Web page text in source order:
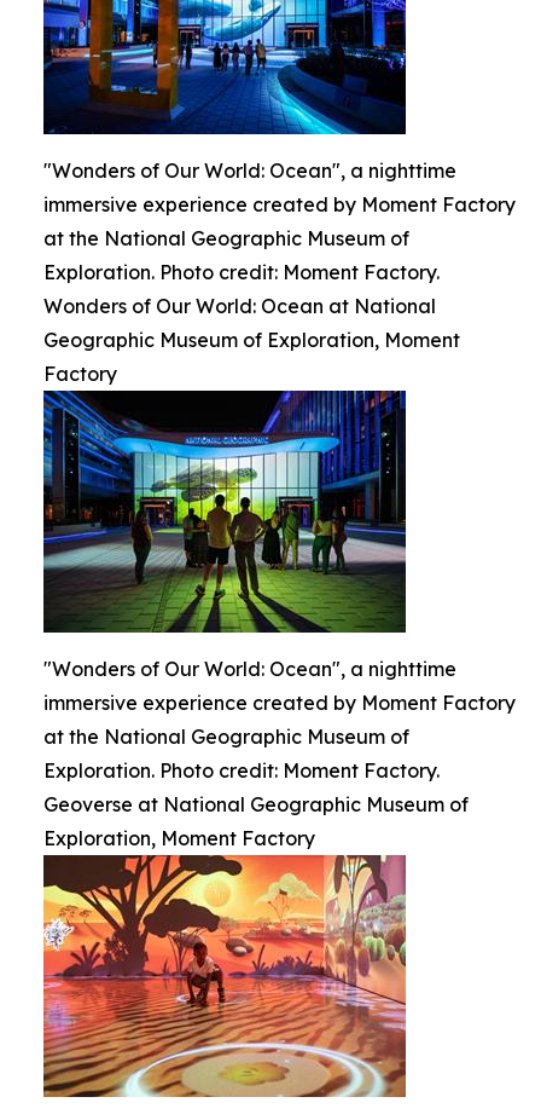
"Wonders of Our World: Ocean", a nighttime
immersive experience created by Moment Factory
at the National Geographic Museum of
Exploration. Photo credit: Moment Factory.
Wonders of Our World: Ocean at National
Geographic Museum of Exploration, Moment
Factory
"Wonders of Our World: Ocean", a nighttime
immersive experience created by Moment Factory
at the National Geographic Museum of
Exploration. Photo credit: Moment Factory.
Geoverse at National Geographic Museum of
Exploration, Moment Factory